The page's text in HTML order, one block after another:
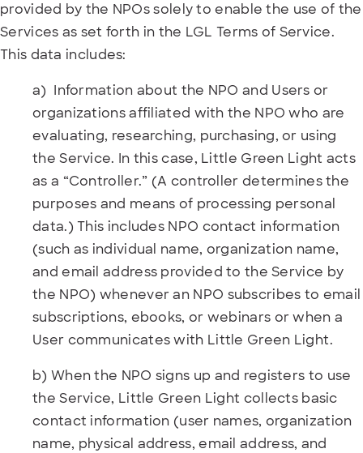
provided by the NPOs solely to enable the use of the
Services as set forth in the LGL Terms of Service.
This data includes:
a) Information about the NPO and Users or
organizations affiliated with the NPO who are
evaluating, researching, purchasing, or using
the Service. In this case, Little Green Light acts
as a “Controller.” (A controller determines the
purposes and means of processing personal
data.) This includes NPO contact information
(such as individual name, organization name,
and email address provided to the Service by
the NPO) whenever an NPO subscribes to email
subscriptions, ebooks, or webinars or when a
User communicates with Little Green Light.
b) When the NPO signs up and registers to use
the Service, Little Green Light collects basic
contact information (user names, organization
name, physical address, email address, and